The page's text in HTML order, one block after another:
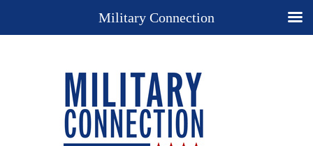
Military Connection